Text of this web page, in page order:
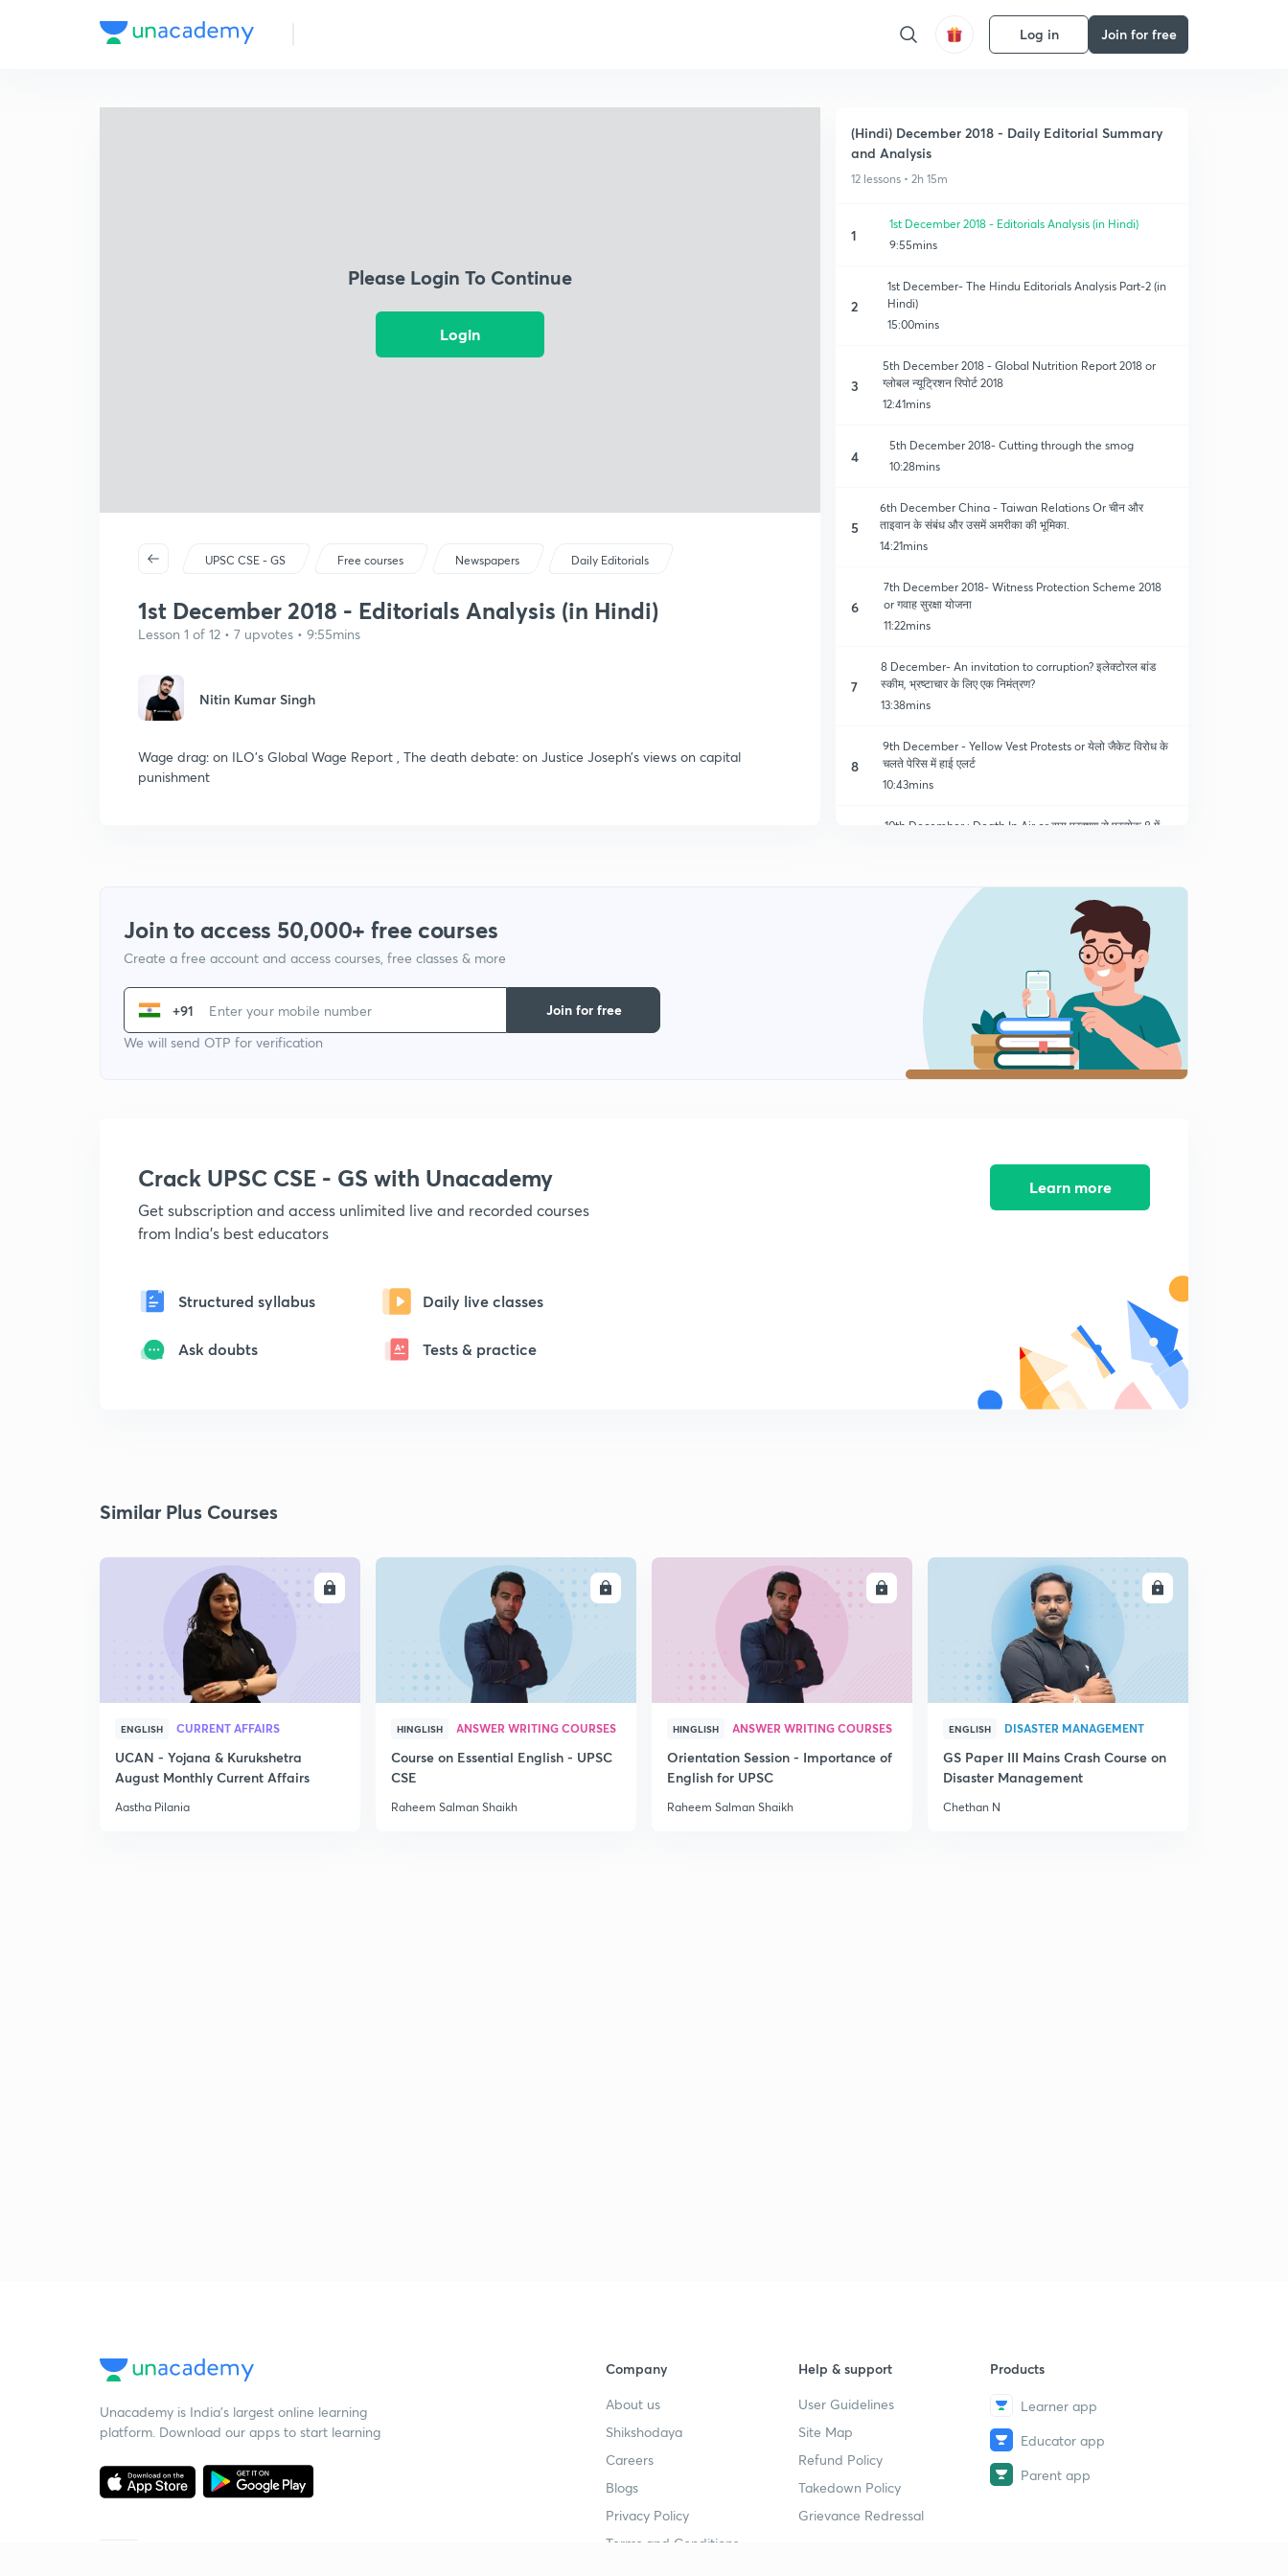
Log in Join for free
Please Login To Continue
Login
UPSC CSE - GS Free courses Newspapers Daily Editorials
1st December 2018 - Editorials Analysis (in Hindi)
Lesson 1 of 12 • 7 upvotes • 9:55mins
Nitin Kumar Singh
Wage drag: on ILO’s Global Wage Report , The death debate: on Justice Joseph’s views on capital
punishment
(Hindi) December 2018 - Daily Editorial Summary
and Analysis
12 lessons • 2h 15m
1
1st December 2018 - Editorials Analysis (in Hindi)
9:55mins
2
1st December- The Hindu Editorials Analysis Part-2 (in
Hindi)
15:00mins
3
5th December 2018 - Global Nutrition Report 2018 or
ग्लोबल न्यूट्रिशन रिपोर्ट 2018
12:41mins
4
5th December 2018- Cutting through the smog
10:28mins
5
6th December China - Taiwan Relations Or चीन और
ताइवान के संबंध और उसमें अमरीका की भूमिका.
14:21mins
6
7th December 2018- Witness Protection Scheme 2018
or गवाह सुरक्षा योजना
11:22mins
7
8 December- An invitation to corruption? इलेक्टोरल बांड
स्कीम, भ्रष्टाचार के लिए एक निमंत्रण?
13:38mins
8
9th December - Yellow Vest Protests or येलो जैकेट विरोध के
चलते पेरिस में हाई एलर्ट
10:43mins
10th December : Death In Air or वायु प्रदूषण से प्रत्येक 8 में
Urjit Patel resigns as the RBI Governor Or शशिकांत दास होंगे
रिजर्व बैंक ऑफ इंडिया के नए गवर्नर .
Universal Health Coverage (UHC) Day 2018 or सार्वभौमिक
स्वास्थ्य कवरेज दिवस
जानिए क्या है 'रैट होल माइनिंग' or Rat Hole Mining
Join to access 50,000+ free courses
Create a free account and access courses, free classes & more
+91
We will send OTP for verification
Join for free
Crack UPSC CSE - GS with Unacademy
Get subscription and access unlimited live and recorded courses
from India's best educators
Structured syllabus Daily live classes
Ask doubts Tests & practice
Learn more
Similar Plus Courses
ENGLISH CURRENT AFFAIRS
UCAN - Yojana & Kurukshetra
August Monthly Current Affairs
Aastha Pilania
ENROLL
HINGLISH ANSWER WRITING COURSES
Course on Essential English - UPSC
CSE
Raheem Salman Shaikh
ENROLL
HINGLISH ANSWER WRITING COURSES
Orientation Session - Importance of
English for UPSC
Raheem Salman Shaikh
ENROLL
ENGLISH DISASTER MANAGEMENT
GS Paper III Mains Crash Course on
Disaster Management
Chethan N
Unacademy is India’s largest online learning
platform. Download our apps to start learning
Company
About us
Shikshodaya
Careers
Blogs
Privacy Policy
Terms and Conditions
Help & support
User Guidelines
Site Map
Refund Policy
Takedown Policy
Grievance Redressal
Products
Learner app
Educator app
Parent app